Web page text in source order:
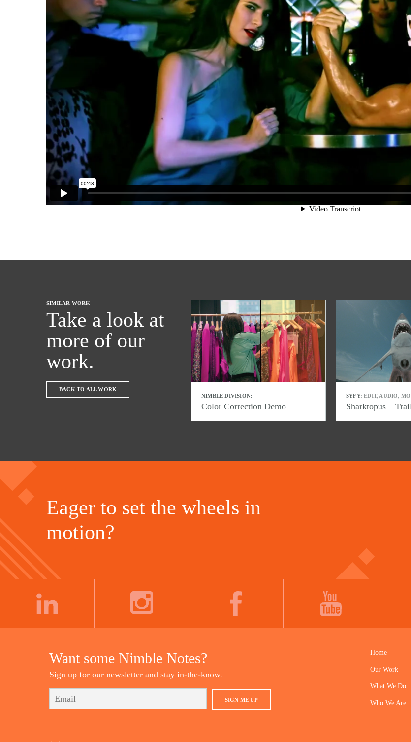
SIMILAR WORK
Take a look at
more of our
work.
BACK TO ALL WORK
NIMBLE DIVISION:
Color Correction Demo
SYFY: EDIT, AUDIO,
Sharktopus –
Eager to set the wheels in
motion?
Want some Nimble Notes?
Sign up for our newsletter and stay in-the-know.
SIGN ME UP
Home
Our Work
What We Do
Who We Are